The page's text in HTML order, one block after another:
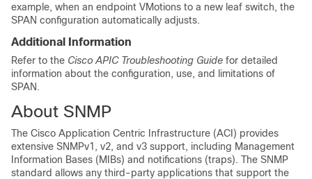
example, when an endpoint VMotions to a new leaf switch, the
SPAN configuration automatically adjusts.
Additional Information
Refer to the Cisco APIC Troubleshooting Guide for detailed
information about the configuration, use, and limitations of
SPAN.
About SNMP
The Cisco Application Centric Infrastructure (ACI ) provides
extensive SNMPv1, v2, and v3 support, including Management
Information Bases (MIBs) and notifications (traps). The SNMP
standard allows any third-party applications that support the